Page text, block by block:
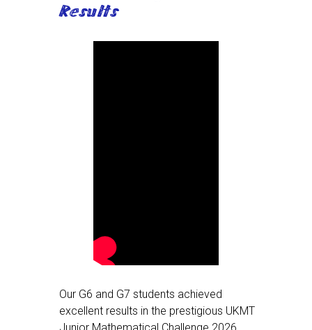
Results
Our G6 and G7 students achieved
excellent results in the prestigious UKMT